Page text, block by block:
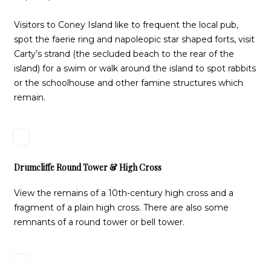
Visitors to Coney Island like to frequent the local pub,
spot the faerie ring and napoleopic star shaped forts, visit
Carty’s strand (the secluded beach to the rear of the
island) for a swim or walk around the island to spot rabbits
or the schoolhouse and other famine structures which
remain.
Drumcliffe Round Tower & High Cross
View the remains of a 10th-century high cross and a
fragment of a plain high cross. There are also some
remnants of a round tower or bell tower.